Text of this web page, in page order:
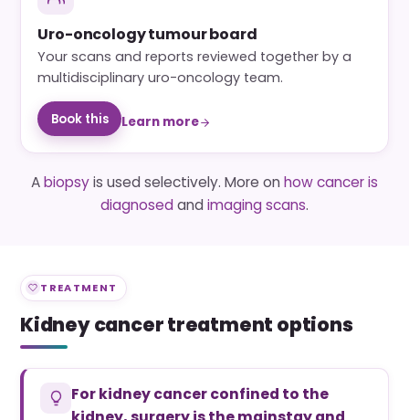
Uro-oncology tumour board
Your scans and reports reviewed together by a
multidisciplinary uro-oncology team.
Book this Learn more
Abiopsyis used selectively. More on how cancer is
diagnosedand imaging scans.
TREATMENT
Kidney cancer treatment options
For kidney cancer confined to the